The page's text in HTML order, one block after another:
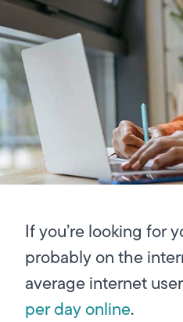
If you’re looking for
probably on the
average internet
per day online.